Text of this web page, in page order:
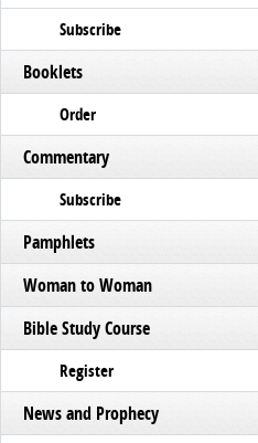
Subscribe
Booklets
Order
Commentary
Subscribe
Pamphlets
Woman to Woman
Bible Study Course
Register
News and Prophecy